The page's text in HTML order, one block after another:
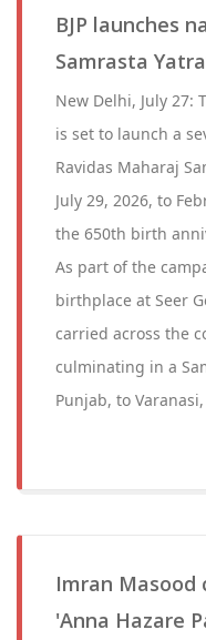
BJP launches
Samrasta
New Delhi, July 27:
is set to launch a
Ravidas Maharaj
July 29, 2026, to
the 650th birth
As part of the
birthplace at Seer
carried across the
culminating in a
Punjab, to
Imran Masood
'Anna Hazare